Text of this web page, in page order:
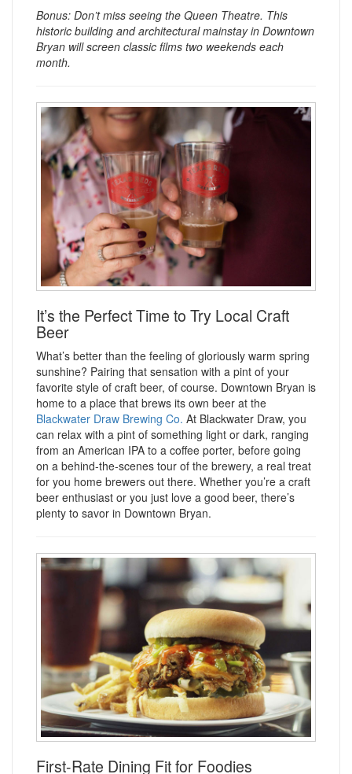
Bonus: Don’t miss seeing the Queen Theatre. This
historic building and architectural mainstay in Downtown
Bryan will screen classic films two weekends each
month.
It’s the Perfect Time to Try Local Craft
Beer
What’s better than the feeling of gloriously warm spring
sunshine? Pairing that sensation with a pint of your
favorite style of craft beer, of course. Downtown Bryan is
home to a place that brews its own beer at the
Blackwater Draw Brewing Co. At Blackwater Draw, you
can relax with a pint of something light or dark, ranging
from an American IPA to a coffee porter, before going
on a behind-the-scenes tour of the brewery, a real treat
for you home brewers out there. Whether you’re a craft
beer enthusiast or you just love a good beer, there’s
plenty to savor in Downtown Bryan.
First-Rate Dining Fit for Foodies